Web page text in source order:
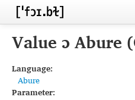
Home
Inventories
Value ɔ Abure
Language:
Abure
Parameter: